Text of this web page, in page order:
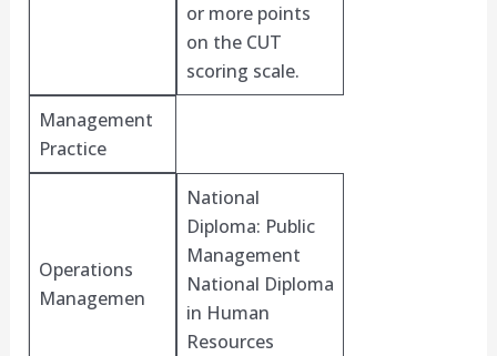
or more points
on the CUT
scoring scale.
Management
Practice
Operations
Managemen
National
Diploma: Public
Management
National Diploma
in Human
Resources